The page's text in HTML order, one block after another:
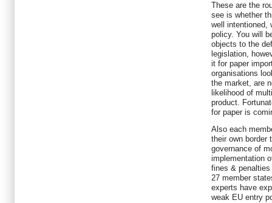
These are the
see is whether
well intentioned,
policy. You will
objects to the
legislation,
it for paper
organisations
the market, are
likelihood of
product.
for paper is
Also each
their own border
governance of
implementation
fines &
27 member
experts have
weak EU entry